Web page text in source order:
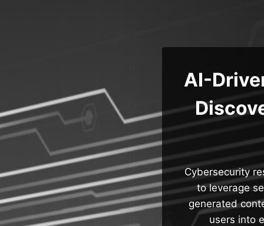
AI-
Cybersecurity
to leverage
generated
users into